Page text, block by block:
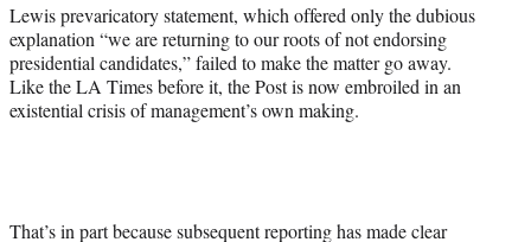
Lewis prevaricatory statement, which offered only the dubious
explanation “we are returning to our roots of not endorsing
presidential candidates,” failed to make the matter go away.
Like the LA Times before it, the Post is now embroiled in an
existential crisis of management’s own making.
That’s in part because subsequent reporting has made clear